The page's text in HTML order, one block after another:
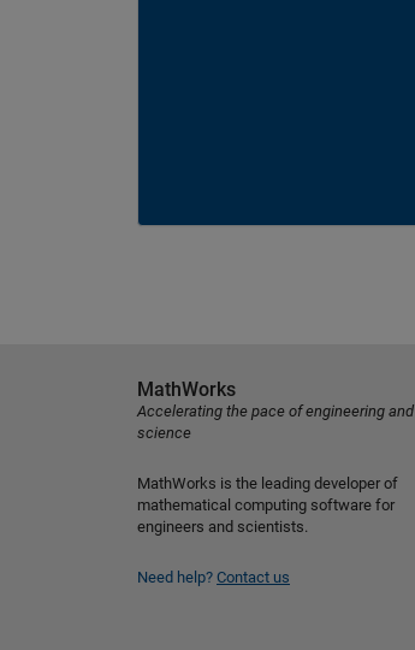
MathWorks
Accelerating the pace of engineering and
science
MathWorks is the leading developer of
mathematical computing software for
engineers and scientists.
Need help? Contact us